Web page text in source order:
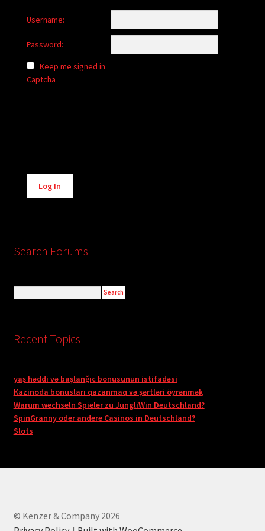
Username:
Password:
Keep me signed in
Captcha
Alternative:
Log In
Search Forums
Recent Topics
yaş həddi və başlanğıc bonusunun istifadəsi
Kazinoda bonusları qazanmaq və şərtləri öyrənmək
Warum wechseln Spieler zu JungliWin Deutschland?
SpinGranny oder andere Casinos in Deutschland?
Slots
© Kenzer & Company 2026